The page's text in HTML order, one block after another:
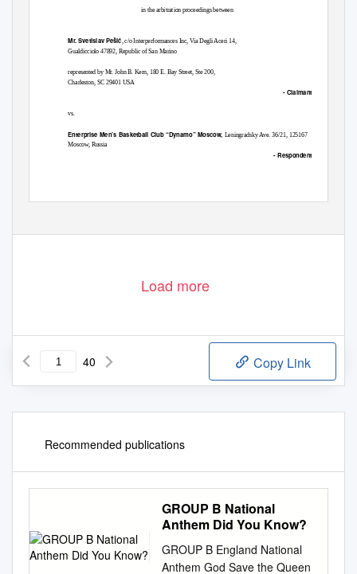
in the arbitration proceedings between
Mr. Svetislav Pešić, c/o Interperformances Inc, Via Degli Aceri 14,
Gualdicciolo 47892, Republic of San Marino
represented by Mr. John B. Kern, 180 E. Bay Street, Ste 200,
Charleston, SC 29401 USA
- Claimant -
vs.
Enterprise Men’s Basketball Club “Dynamo” Moscow, Leningradsky Ave. 36/21, 125167
Moscow, Russia
- Respondent -
Load more
40 Copy Link
Recommended publications
GROUP B National
Anthem Did You Know?
GROUP B England National
Anthem God Save the Queen